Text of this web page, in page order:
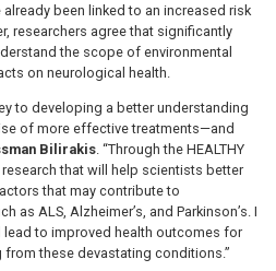
already been linked to an increased risk
researchers agree that significantly
the scope of environmental
on neurological health.
to developing a better understanding
of more effective treatments—and
Bilirakis. “Through the HEALTHY
that will help scientists better
that may contribute to
as ALS, Alzheimer’s, and Parkinson’s. I
to improved health outcomes for
these devastating conditions.”